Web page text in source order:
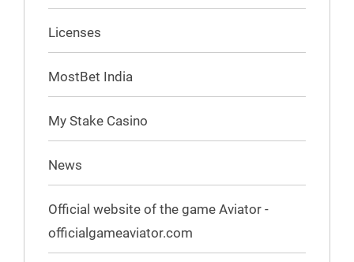
Licenses
MostBet India
My Stake Casino
News
Official website of the game Aviator -
officialgameaviator.com